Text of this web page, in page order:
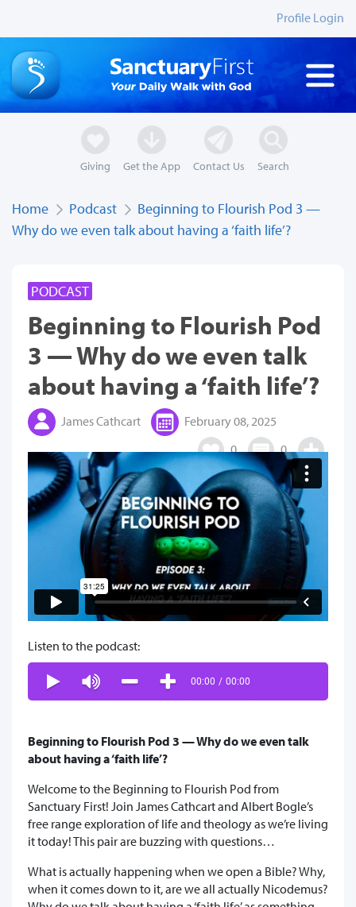
Profile Login
Giving Get the App Contact Us Search
Home Podcast
Beginning to Flourish Pod 3 —
Why do we even talk about having a ‘faith life’?
PODCAST
Beginning to Flourish Pod
3 — Why do we even talk
about having a ‘faith life’?
James Cathcart
February 08, 2025
0
0
Listen to the podcast:
00:00 / 00:00
Beginning to Flourish Pod 3 — Why do we even talk
about having a ‘faith life’?
Welcome to the Beginning to Flourish Pod from
Sanctuary First! Join James Cathcart and Albert Bogle’s
free range exploration of life and theology as we’re living
it today! This pair are buzzing with questions…
What is actually happening when we open a Bible? Why,
when it comes down to it, are we all actually Nicodemus?